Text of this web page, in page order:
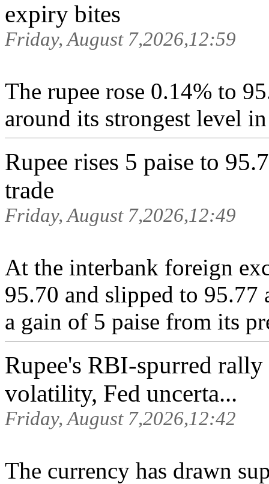
expiry bites
Friday, August 7,2026,12:59
The ⁠rupee rose 0.14% to
around its strongest level
Rupee rises 5 paise to
trade
Friday, August 7,2026,12:49
At the interbank foreign
95.70 and slipped to 95.77
a gain of 5 paise from its
Rupee's RBI-spurred
volatility, Fed uncerta...
Friday, August 7,2026,12:42
The currency ‌has drawn